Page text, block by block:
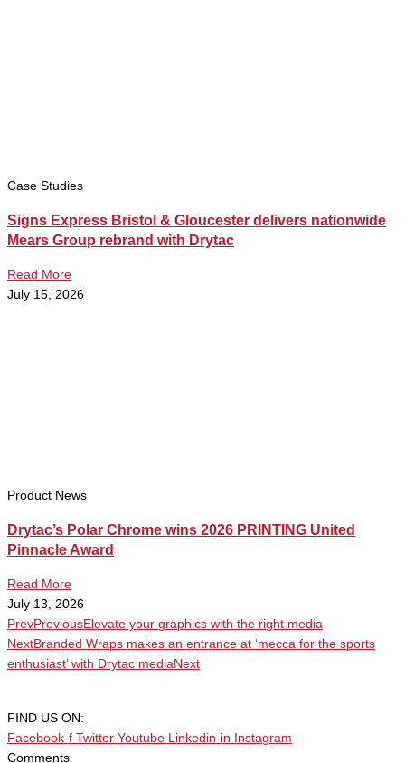
Case Studies
Signs Express Bristol & Gloucester delivers nationwide
Mears Group rebrand with Drytac
Read More
July 15, 2026
Product News
Drytac’s Polar Chrome wins 2026 PRINTING United
Pinnacle Award
Read More
July 13, 2026
PrevPreviousElevate your graphics with the right media
NextBranded Wraps makes an entrance at ‘mecca for the sports
enthusiast’ with Drytac media Next
FIND US ON:
Facebook-f Twitter Youtube Linkedin-in
Instagram
Comments